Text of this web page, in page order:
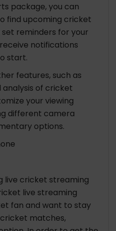
package, you can
find upcoming cricket
set reminders for your
notifications
start.
features, such as
analysis of cricket
your viewing
different camera
options.
live cricket streaming
live streaming
fan and want to stay
matches,